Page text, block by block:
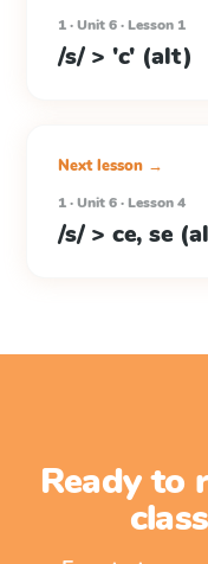
1 · Unit 6 · Lesson 1
/s/ > 'c' (alt)
Next lesson →
1 · Unit 6 · Lesson 4
/s/ > ce, se
Ready to